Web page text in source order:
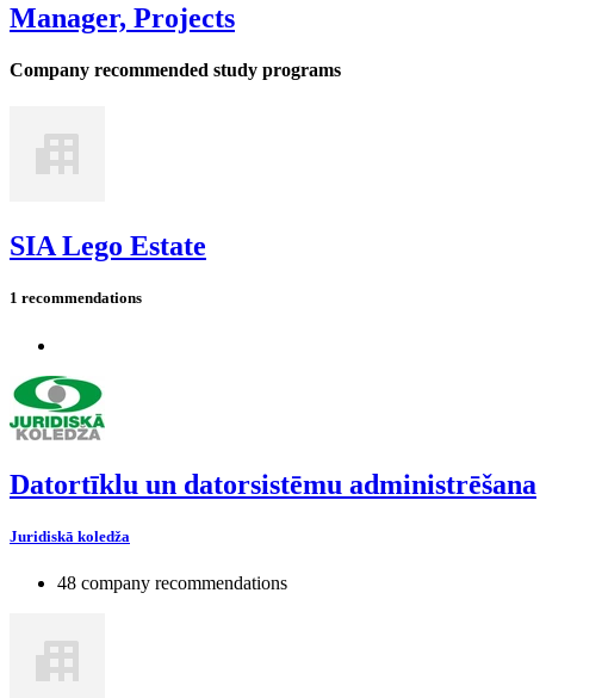
Manager, Projects
Company recommended study programs
SIA Lego Estate
1 recommendations
Datortīklu un datorsistēmu administrēšana
Juridiskā koledža
48 company recommendations